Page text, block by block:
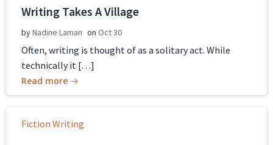
Writing Takes A Village
byNadine Laman on Oct 30
Often, writing is thought of as a solitary act. While
technically it […]
Read more
Fiction Writing